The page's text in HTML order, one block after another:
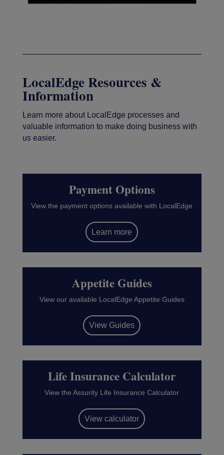
LocalEdge Resources &
Information
Learn more about LocalEdge processes and
valuable information to make doing business with
us easier.
Payment Options
View the payment options available with LocalEdge
Learn more
Appetite Guides
View our available LocalEdge Appetite Guides
View Guides
Life Insurance Calculator
View the Assurity Life Insurance Calculator
View calculator